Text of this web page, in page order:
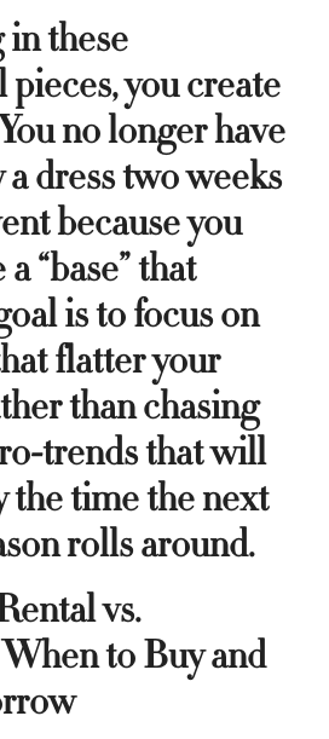
these
you create
no longer have
dress two weeks
because you
“base” that
is to focus on
flatter your
than chasing
trends that will
the time the next
rolls around.
vs.
to Buy and